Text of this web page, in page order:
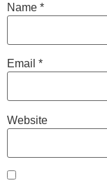
Name *
Email *
Website